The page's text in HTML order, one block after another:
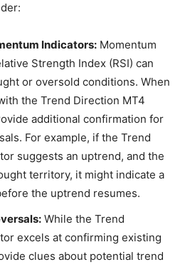
Indicators: Momentum
Strength Index (RSI) can
or oversold conditions. When
the Trend Direction MT4
additional confirmation for
For example, if the Trend
suggests an uptrend, and the
territory, it might indicate a
the uptrend resumes.
While the Trend
excels at confirming existing
clues about potential trend